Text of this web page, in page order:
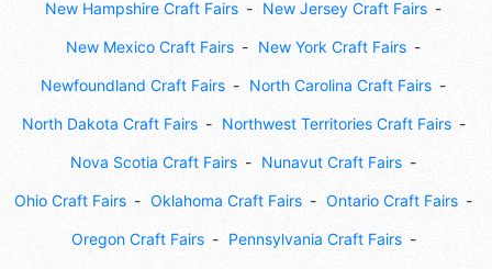
New Hampshire Craft Fairs New Jersey Craft Fairs
New Mexico Craft Fairs New York Craft Fairs
Newfoundland Craft Fairs North Carolina Craft Fairs
North Dakota Craft Fairs Northwest Territories Craft Fairs
Nova Scotia Craft Fairs Nunavut Craft Fairs
Ohio Craft Fairs Oklahoma Craft Fairs Ontario Craft Fairs
Oregon Craft Fairs Pennsylvania Craft Fairs